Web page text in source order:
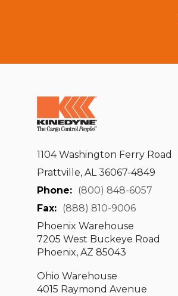
1104 Washington Ferry Road
Prattville, AL 36067-4849
Phone: (800) 848-6057
Fax: (888) 810-9006
Phoenix Warehouse
7205 West Buckeye Road
Phoenix, AZ 85043
Ohio Warehouse
4015 Raymond Avenue